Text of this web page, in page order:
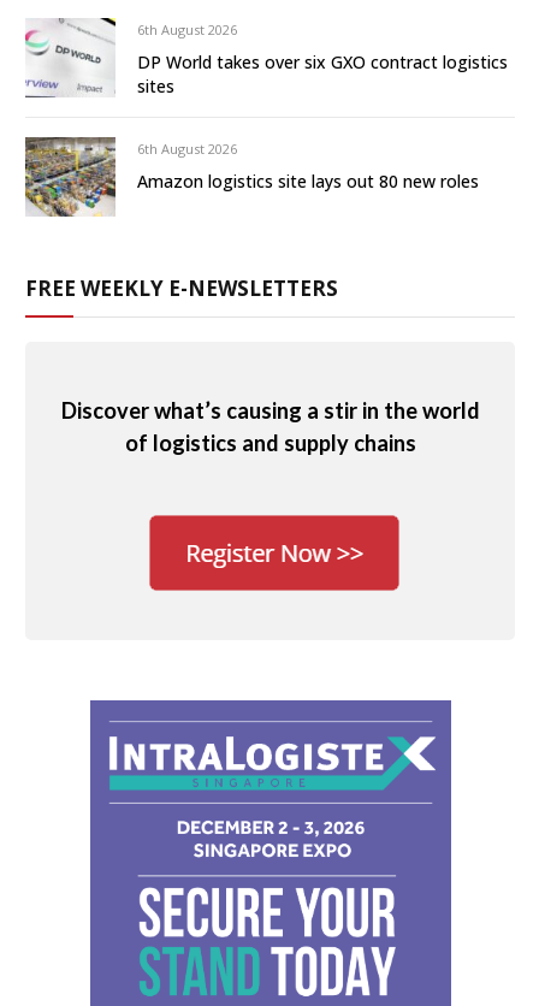
6th August 2026
DP World takes over six GXO contract logistics
sites
6th August 2026
Amazon logistics site lays out 80 new roles
FREE WEEKLY E-NEWSLETTERS
Discover what’s causing a stir in the world
of logistics and supply chains